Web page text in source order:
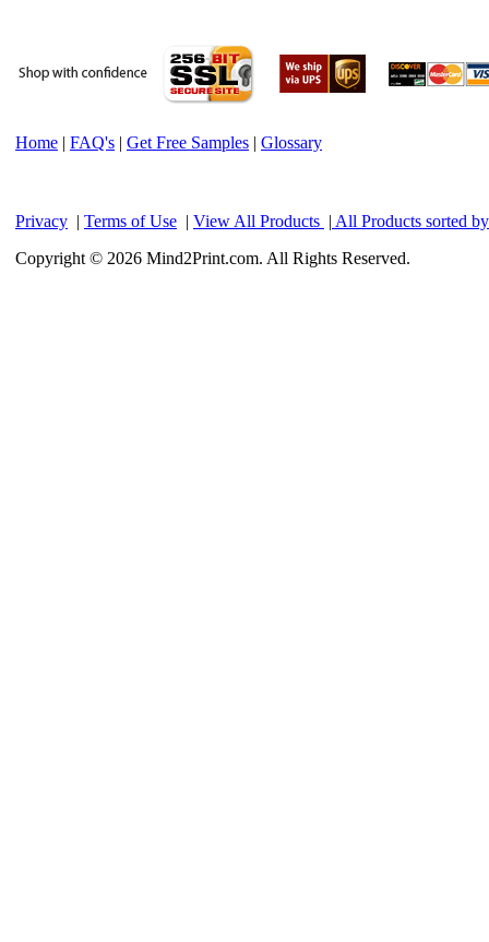
Home | FAQ's | Get Free Samples | Glossary
Privacy | Terms of Use | View All Products | All Products sorted
Copyright © 2026 Mind2Print.com. All Rights Reserved.